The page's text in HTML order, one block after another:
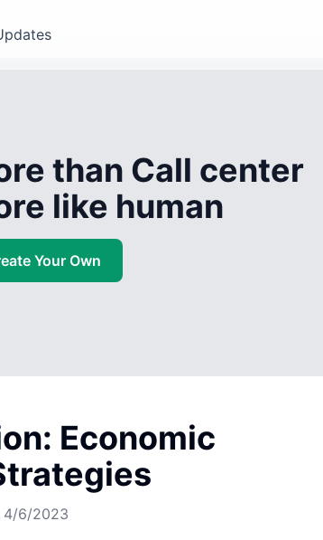
than Call center
like human
Your Own
Economic
4/6/2023